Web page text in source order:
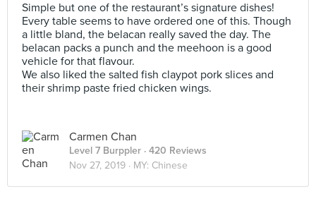
Simple but one of the restaurant’s signature dishes!
Every table seems to have ordered one of this. Though
a little bland, the belacan really saved the day. The
belacan packs a punch and the meehoon is a good
vehicle for that flavour.
We also liked the salted fish claypot pork slices and
their shrimp paste fried chicken wings.
Carmen Chan
Level 7 Burppler · 420 Reviews
Nov 27, 2019 · MY: Chinese